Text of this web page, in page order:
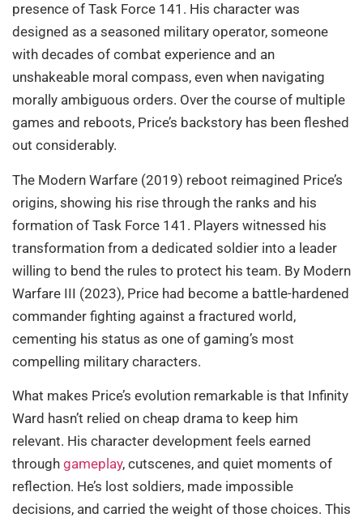
presence of Task Force 141. His character was
designed as a seasoned military operator, someone
with decades of combat experience and an
unshakeable moral compass, even when navigating
morally ambiguous orders. Over the course of multiple
games and reboots, Price’s backstory has been fleshed
out considerably.
The Modern Warfare (2019) reboot reimagined Price’s
origins, showing his rise through the ranks and his
formation of Task Force 141. Players witnessed his
transformation from a dedicated soldier into a leader
willing to bend the rules to protect his team. By Modern
Warfare III (2023), Price had become a battle-hardened
commander fighting against a fractured world,
cementing his status as one of gaming’s most
compelling military characters.
What makes Price’s evolution remarkable is that Infinity
Ward hasn’t relied on cheap drama to keep him
relevant. His character development feels earned
through gameplay, cutscenes, and quiet moments of
reflection. He’s lost soldiers, made impossible
decisions, and carried the weight of those choices. This